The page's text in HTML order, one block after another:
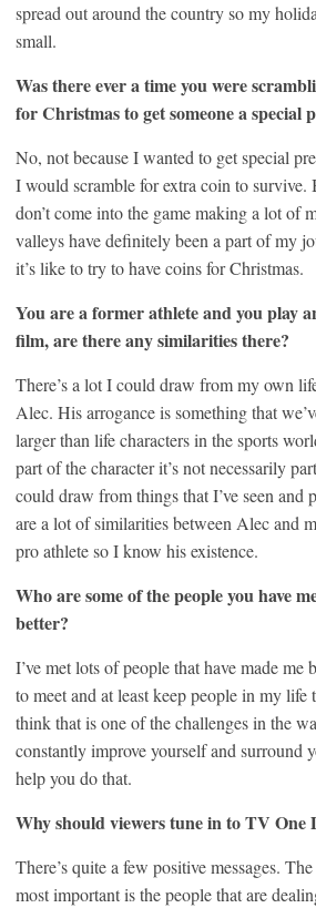
spread out around the country so my
small.
Was there ever a time you were
for Christmas to get someone a special
No, not because I wanted to get special
I would scramble for extra coin to survive.
don’t come into the game making a lot of
valleys have definitely been a part of my
it’s like to try to have coins for Christmas.
You are a former athlete and you play
film, are there any similarities there?
There’s a lot I could draw from my own
Alec. His arrogance is something that
larger than life characters in the sports
part of the character it’s not necessarily
could draw from things that I’ve seen and
are a lot of similarities between Alec and
pro athlete so I know his existence.
Who are some of the people you have
better?
I’ve met lots of people that have made
to meet and at least keep people in my life
think that is one of the challenges in the
constantly improve yourself and surround
help you do that.
Why should viewers tune in to TV One
There’s quite a few positive messages.
most important is the people that are